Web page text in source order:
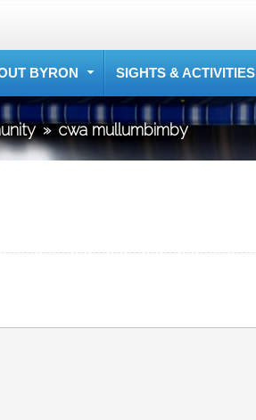
BYRON SIGHTS & ACTIVITIES
» cwa mullumbimby